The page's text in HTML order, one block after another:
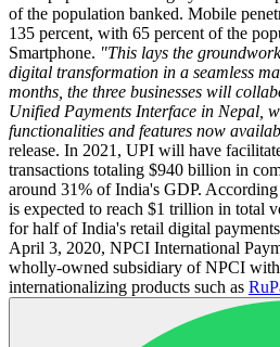
of the population banked. Mobile
135 percent, with 65 percent of the
Smartphone. "This lays the
digital transformation in a seamless
months, the three businesses will
Unified Payments Interface in Nepal,
functionalities and features now
release. In 2021, UPI will have
transactions totaling $940 billion in
around 31% of India's GDP.
is expected to reach $1 trillion in total
for half of India's retail digital
April 3, 2020, NPCI International
wholly-owned subsidiary of NPCI
internationalizing products such as